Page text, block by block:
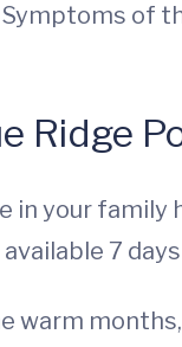
of
Ridge
in your
available 7
warm